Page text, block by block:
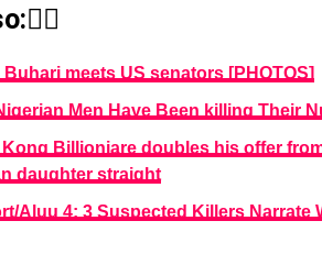
meets US senators [PHOTOS]
Men Have Been killing Their
Kong Billioniare doubles his offer
daughter straight
Aluu 4: 3 Suspected Killers Narrate